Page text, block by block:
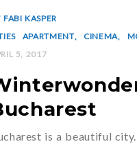
FABI KASPER
APARTMENT CINEMA
5, 2017
is a beautiful